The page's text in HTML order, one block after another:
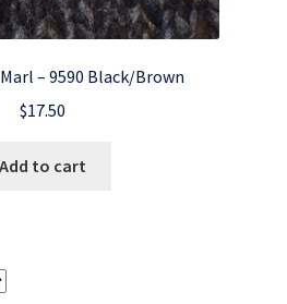
– 9590 Black/Brown
$17.50
Add to cart